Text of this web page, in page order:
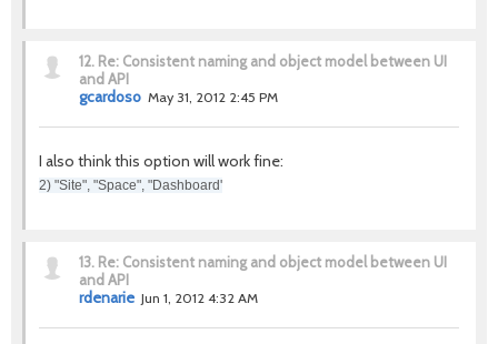
12. Re: Consistent naming and object model between UI
and API
gcardoso May 31, 2012 2:45 PM
I also think this option will work fine:
2) "Site", "Space", "Dashboard'
13. Re: Consistent naming and object model between UI
and API
rdenarie Jun 1, 2012 4:32 AM